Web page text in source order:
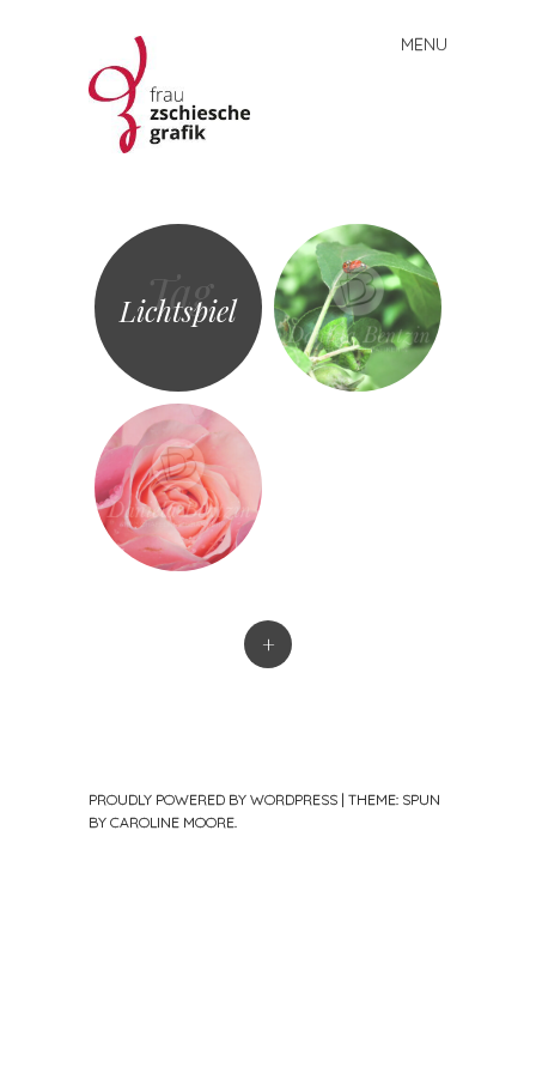
Zschiesche
Grafik
MENU
to
content
Tag
Lichtspiel
+
PROUDLY POWERED BY WORDPRESS | THEME: SPUN
BY CAROLINE MOORE.